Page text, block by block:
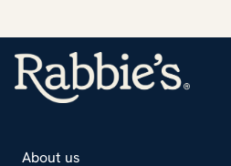
About us